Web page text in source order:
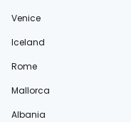
Venice
Iceland
Rome
Mallorca
Albania